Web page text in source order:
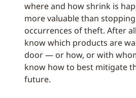
where and how shrink is
more valuable than
occurrences of theft. After
know which products are
door — or how, or with
know how to best mitigate
future.